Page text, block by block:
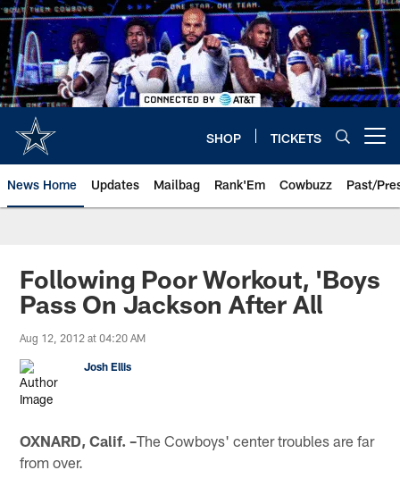
Skip
to
main
content
SHOP TICKETS
News Home Updates Mailbag Rank'Em Cowbuzz Past/
Following Poor Workout, 'Boys
Pass On Jackson After All
Aug 12, 2012 at 04:20 AM
Josh Ellis
OXNARD, Calif. –The Cowboys' center troubles are far
from over.